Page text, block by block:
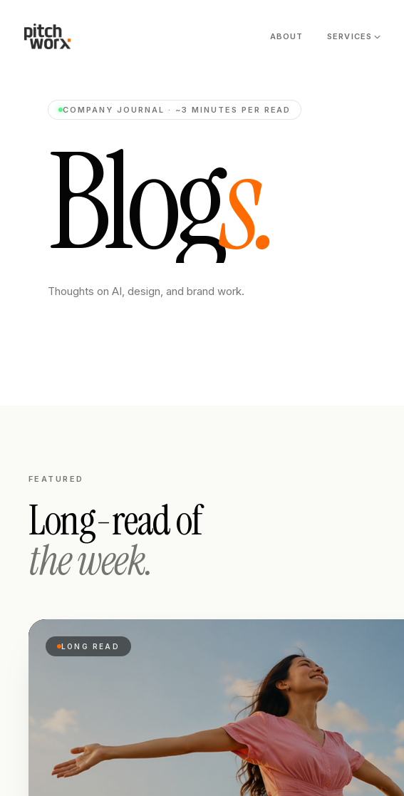
ABOUT SERVICES
COMPANY JOURNAL · ~3 MINUTES PER READ
Blogs.
Thoughts on AI, design, and brand work.
FEATURED
Long-read of
the week.
LONG READ